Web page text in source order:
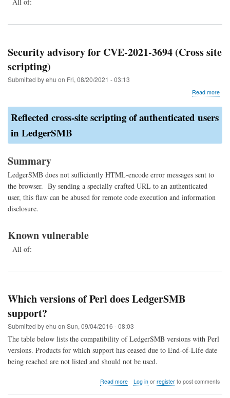
All of:
Security advisory for CVE-2021-3694 (Cross site
scripting)
Submitted byehu on Fri, 08/20/2021 - 03:13
Read more
Reflected cross-site scripting of authenticated users
in LedgerSMB
Summary
LedgerSMB does not sufficiently HTML-encode error messages sent to
the browser. By sending a specially crafted URL to an authenticated
user, this flaw can be abused for remote code execution and information
disclosure.
Known vulnerable
All of:
Which versions of Perl does LedgerSMB
support?
Submitted byehu on Sun, 09/04/2016 - 08:03
The table below lists the compatibility of LedgerSMB versions with Perl
versions. Products for which support has ceased due to End-of-Life date
being reached are not listed and should not be used.
Read moreabout
Log inor registerto post comments